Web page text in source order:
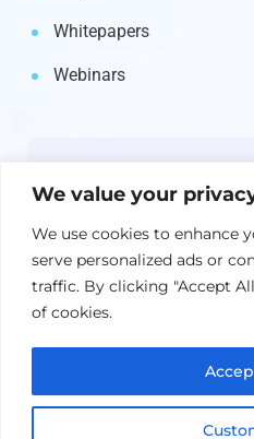
We value your
We use cookies to enhance
serve personalized ads or
traffic. By clicking "Accept
of cookies.
Whitepapers
Webinars
straight to your inbox.